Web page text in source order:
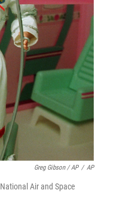
Greg Gibson / AP / AP
Air and Space